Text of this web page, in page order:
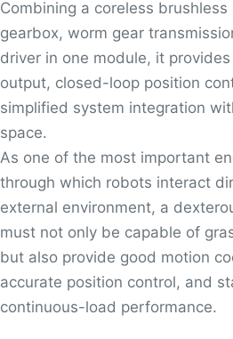
Combining a coreless
gearbox, worm gear
driver in one module, it
output, closed-loop position
simplified system integration
space.
As one of the most important
through which robots interact
external environment, a
must not only be capable of
but also provide good motion
accurate position control, and
continuous-load performance.